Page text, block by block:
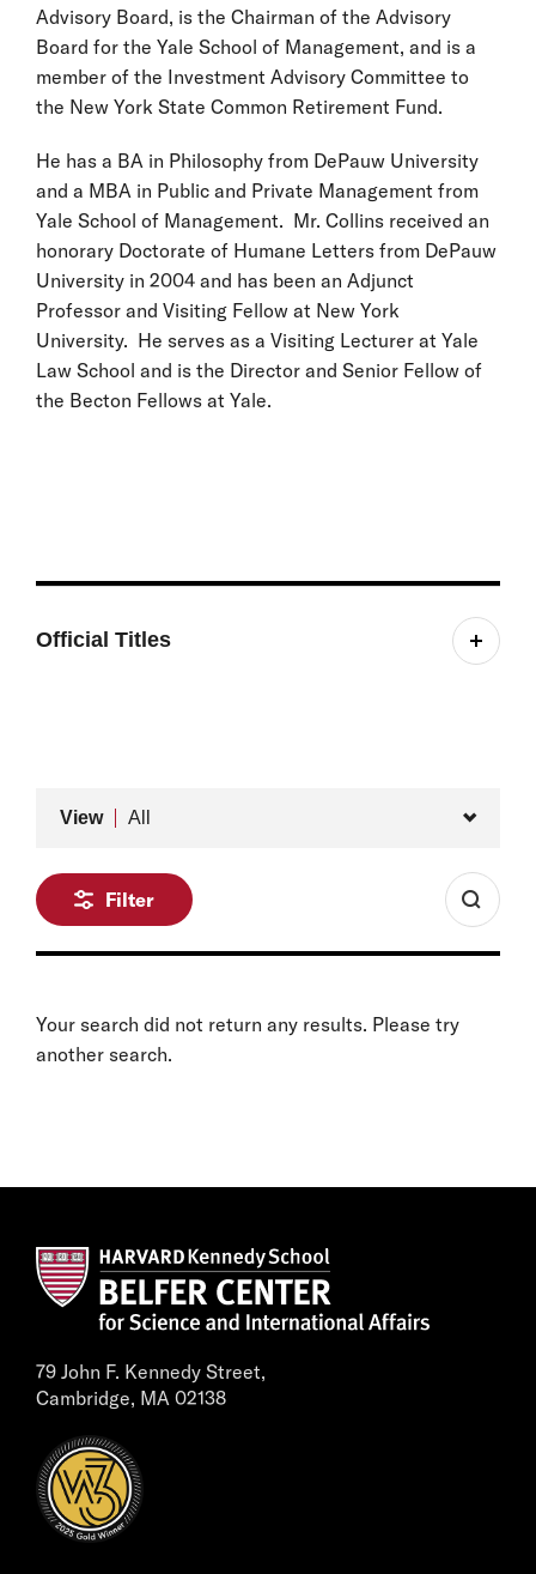
Advisory Board, is the Chairman of the Advisory
Board for the Yale School of Management, and is a
member of the Investment Advisory Committee to
the New York State Common Retirement Fund.
He has a BA in Philosophy from DePauw University
and a MBA in Public and Private Management from
Yale School of Management. Mr. Collins received an
honorary Doctorate of Humane Letters from DePauw
University in 2004 and has been an Adjunct
Professor and Visiting Fellow at New York
University. He serves as a Visiting Lecturer at Yale
Law School and is the Director and Senior Fellow of
the Becton Fellows at Yale.
Official Titles
View All
Filter
Your search did not return any results. Please try
another search.
79 John F. Kennedy Street,
Cambridge, MA 02138